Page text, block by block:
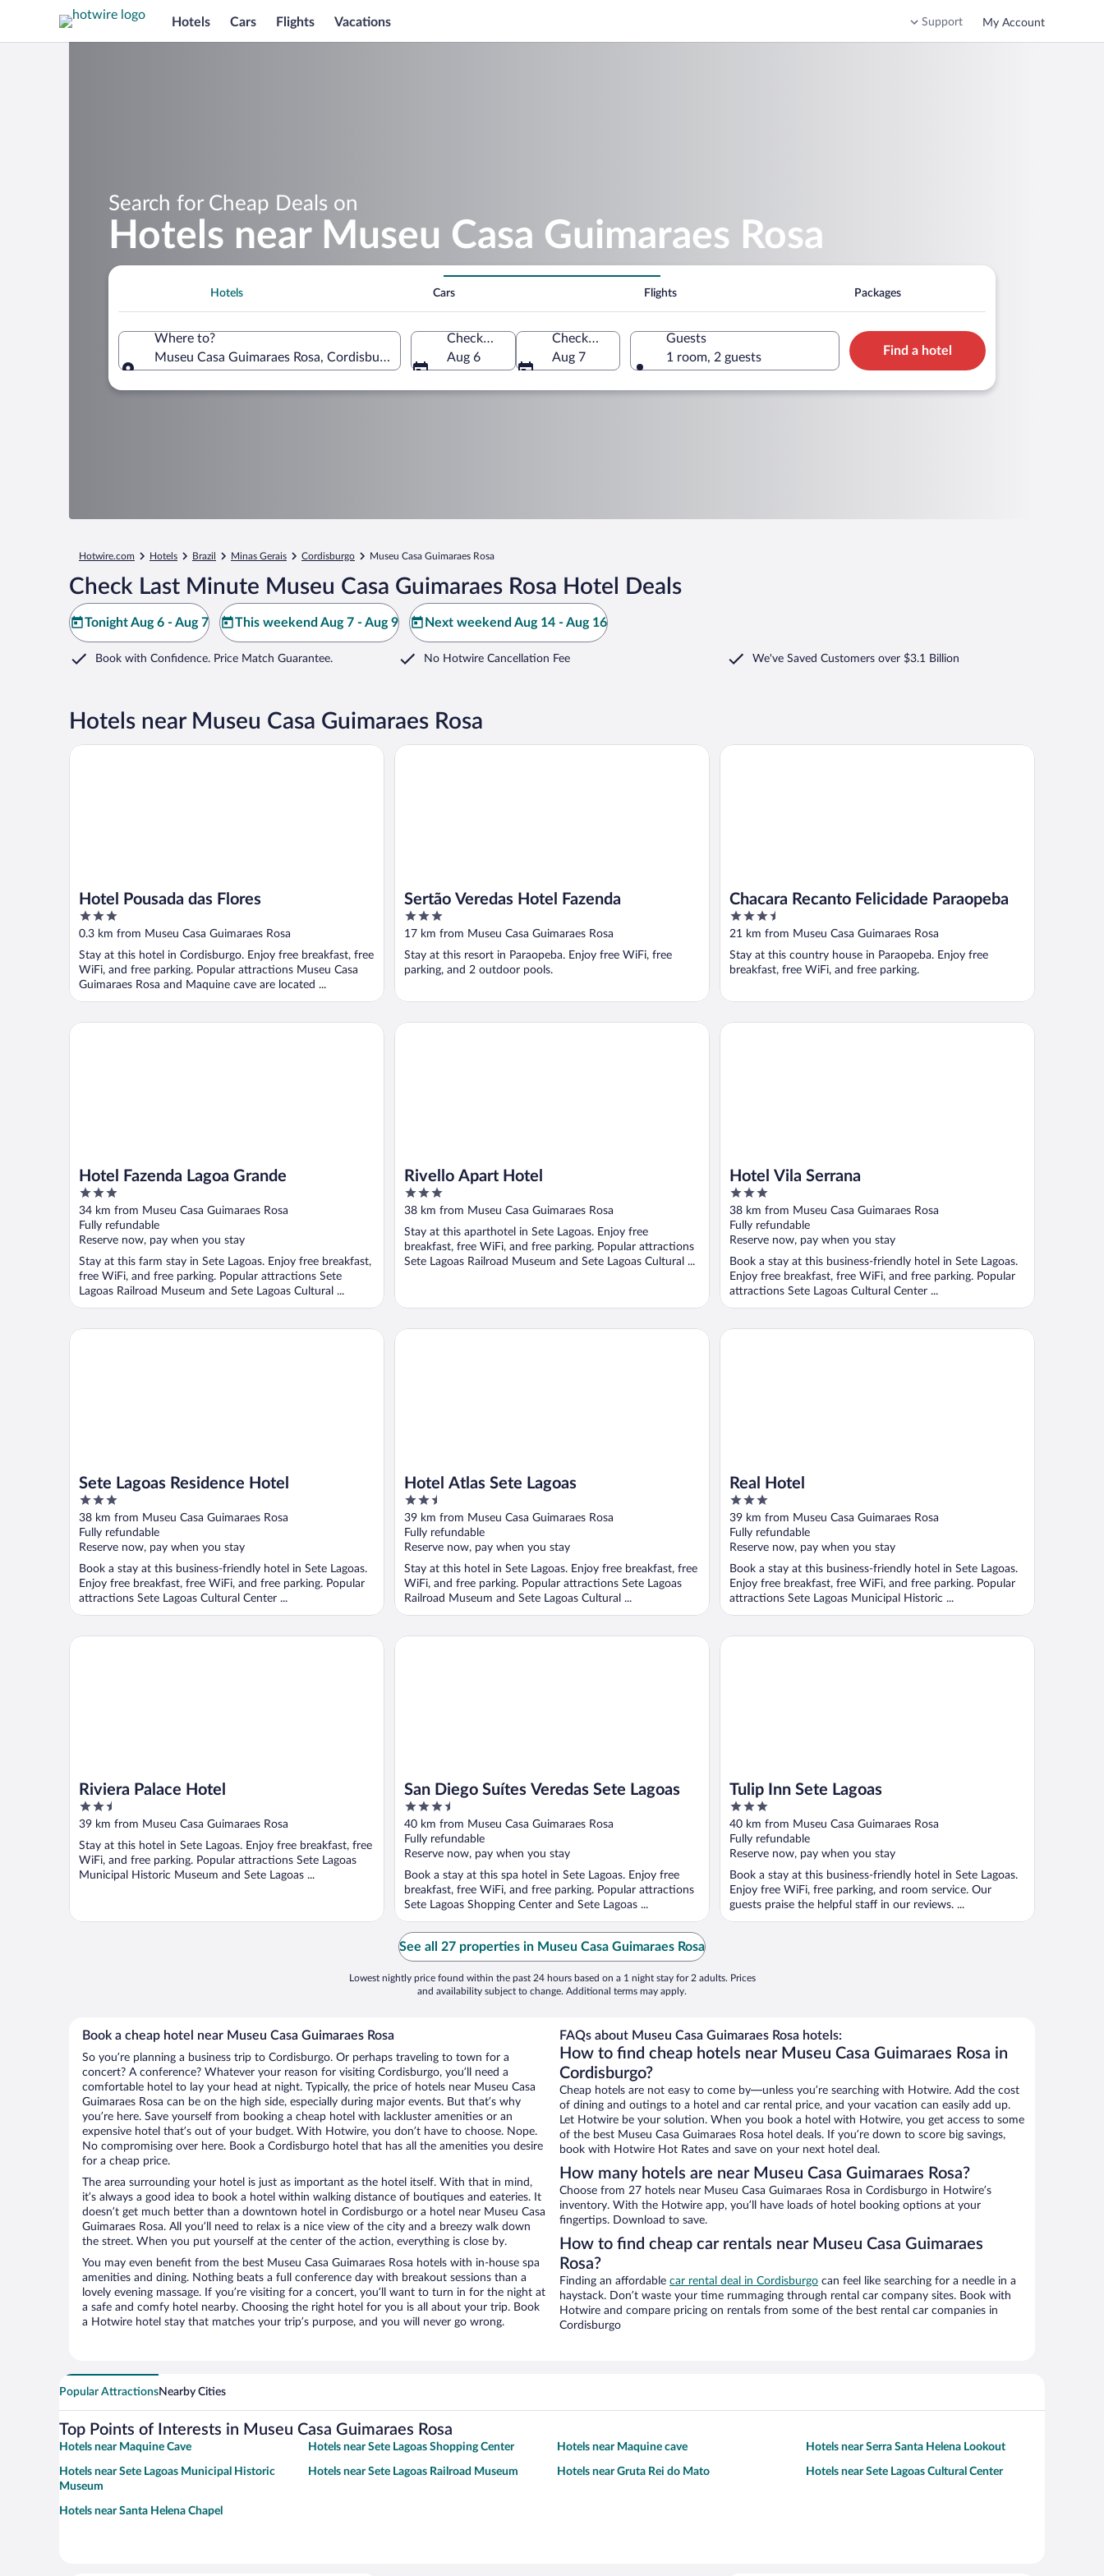
Hotels Cars Flights Vacations Support My Account
Search for Cheap Deals on
Hotels near Museu Casa Guimaraes Rosa
Hotels Cars Flights Packages
Where to?
Museu Casa Guimaraes Rosa, Cordisburgo, Minas Gerais, Brazil
Check-in
Aug 6
Check-out
Aug 7
Guests
1 room, 2 guests
Find a hotel
Hotwire.com Hotels Brazil Minas Gerais Cordisburgo Museu Casa Guimaraes Rosa
Check Last Minute Museu Casa Guimaraes Rosa Hotel Deals
Tonight Aug 6 - Aug 7 This weekend Aug 7 - Aug 9 Next weekend Aug 14 - Aug 16
Book with Confidence. Price Match Guarantee. No Hotwire Cancellation Fee We've Saved Customers over $3.1 Billion
Hotels near Museu Casa Guimaraes Rosa
Hotel Pousada das Flores
3
out
5
0.3 km from Museu Casa Guimaraes Rosa
Stay at this hotel in Cordisburgo. Enjoy free breakfast, free
WiFi, and free parking. Popular attractions Museu Casa
Guimaraes Rosa and Maquine cave are located ...
Hotel Pousada das Flores
Sertão Veredas Hotel Fazenda
3
out
5
17 km from Museu Casa Guimaraes Rosa
Stay at this resort in Paraopeba. Enjoy free WiFi, free
parking, and 2 outdoor pools.
Sertão Veredas Hotel Fazenda
Chacara Recanto Felicidade Paraopeba
3.5
out
5
21 km from Museu Casa Guimaraes Rosa
Stay at this country house in Paraopeba. Enjoy free
breakfast, free WiFi, and free parking.
Chacara Recanto Felicidade Paraopeba
Hotel Fazenda Lagoa Grande
3
out
of
5
34 km from Museu Casa Guimaraes Rosa
Fully refundable
Reserve now, pay when you stay
Stay at this farm stay in Sete Lagoas. Enjoy free breakfast,
free WiFi, and free parking. Popular attractions Sete
Lagoas Railroad Museum and Sete Lagoas Cultural ...
Hotel Fazenda Lagoa Grande
Rivello Apart Hotel
3
out
5
38 km from Museu Casa Guimaraes Rosa
Stay at this aparthotel in Sete Lagoas. Enjoy free
breakfast, free WiFi, and free parking. Popular attractions
Sete Lagoas Railroad Museum and Sete Lagoas Cultural ...
Rivello Apart Hotel
Hotel Vila Serrana
3
out
of
5
38 km from Museu Casa Guimaraes Rosa
Fully refundable
Reserve now, pay when you stay
Book a stay at this business-friendly hotel in Sete Lagoas.
Enjoy free breakfast, free WiFi, and free parking. Popular
attractions Sete Lagoas Cultural Center ...
Hotel Vila Serrana
Sete Lagoas Residence Hotel
3
out
of
5
38 km from Museu Casa Guimaraes Rosa
Fully refundable
Reserve now, pay when you stay
Book a stay at this business-friendly hotel in Sete Lagoas.
Enjoy free breakfast, free WiFi, and free parking. Popular
attractions Sete Lagoas Cultural Center ...
Sete Lagoas Residence Hotel
Hotel Atlas Sete Lagoas
2.5
out
of
5
39 km from Museu Casa Guimaraes Rosa
Fully refundable
Reserve now, pay when you stay
Stay at this hotel in Sete Lagoas. Enjoy free breakfast, free
WiFi, and free parking. Popular attractions Sete Lagoas
Railroad Museum and Sete Lagoas Cultural ...
Hotel Atlas Sete Lagoas
Real Hotel
3
out
of
5
39 km from Museu Casa Guimaraes Rosa
Fully refundable
Reserve now, pay when you stay
Book a stay at this business-friendly hotel in Sete Lagoas.
Enjoy free breakfast, free WiFi, and free parking. Popular
attractions Sete Lagoas Municipal Historic ...
Real Hotel
Riviera Palace Hotel
2.5
out
of
5
39 km from Museu Casa Guimaraes Rosa
Stay at this hotel in Sete Lagoas. Enjoy free breakfast, free
WiFi, and free parking. Popular attractions Sete Lagoas
Municipal Historic Museum and Sete Lagoas ...
Riviera Palace Hotel
San Diego Suítes Veredas Sete Lagoas
3.5
out
of
5
40 km from Museu Casa Guimaraes Rosa
Fully refundable
Reserve now, pay when you stay
Book a stay at this spa hotel in Sete Lagoas. Enjoy free
breakfast, free WiFi, and free parking. Popular attractions
Sete Lagoas Shopping Center and Sete Lagoas ...
San Diego Suítes Veredas Sete Lagoas
Tulip Inn Sete Lagoas
3
out
of
5
40 km from Museu Casa Guimaraes Rosa
Fully refundable
Reserve now, pay when you stay
Book a stay at this business-friendly hotel in Sete Lagoas.
Enjoy free WiFi, free parking, and room service. Our
guests praise the helpful staff in our reviews. ...
Tulip Inn Sete Lagoas
See all 27 properties in Museu Casa Guimaraes Rosa
Lowest nightly price found within the past 24 hours based on a 1 night stay for 2 adults. Prices
and availability subject to change. Additional terms may apply.
Book a cheap hotel near Museu Casa Guimaraes Rosa
So you’re planning a business trip to Cordisburgo. Or perhaps traveling to town for a
concert? A conference? Whatever your reason for visiting Cordisburgo, you’ll need a
comfortable hotel to lay your head at night. Typically, the price of hotels near Museu Casa
Guimaraes Rosa can be on the high side, especially during major events. But that’s why
you’re here. Save yourself from booking a cheap hotel with lackluster amenities or an
expensive hotel that’s out of your budget. With Hotwire, you don’t have to choose. Nope.
No compromising over here. Book a Cordisburgo hotel that has all the amenities you desire
for a cheap price.
The area surrounding your hotel is just as important as the hotel itself. With that in mind,
it’s always a good idea to book a hotel within walking distance of boutiques and eateries. It
doesn’t get much better than a downtown hotel in Cordisburgo or a hotel near Museu Casa
Guimaraes Rosa. All you’ll need to relax is a nice view of the city and a breezy walk down
the street. When you put yourself at the center of the action, everything is close by.
You may even benefit from the best Museu Casa Guimaraes Rosa hotels with in-house spa
amenities and dining. Nothing beats a full conference day with breakout sessions than a
lovely evening massage. If you’re visiting for a concert, you’ll want to turn in for the night at
a safe and comfy hotel nearby. Choosing the right hotel for you is all about your trip. Book
a Hotwire hotel stay that matches your trip’s purpose, and you will never go wrong.
FAQs about Museu Casa Guimaraes Rosa hotels:
How to find cheap hotels near Museu Casa Guimaraes Rosa in
Cordisburgo?
Cheap hotels are not easy to come by—unless you’re searching with Hotwire. Add the cost
of dining and outings to a hotel and car rental price, and your vacation can easily add up.
Let Hotwire be your solution. When you book a hotel with Hotwire, you get access to some
of the best Museu Casa Guimaraes Rosa hotel deals. If you’re down to score big savings,
book with Hotwire Hot Rates and save on your next hotel deal.
How many hotels are near Museu Casa Guimaraes Rosa?
Choose from 27 hotels near Museu Casa Guimaraes Rosa in Cordisburgo in Hotwire’s
inventory. With the Hotwire app, you’ll have loads of hotel booking options at your
fingertips. Download to save.
How to find cheap car rentals near Museu Casa Guimaraes
Rosa?
Finding an affordable car rental deal in Cordisburgo can feel like searching for a needle in a
haystack. Don’t waste your time rummaging through rental car company sites. Book with
Hotwire and compare pricing on rentals from some of the best rental car companies in
Cordisburgo
Popular AttractionsNearby Cities
Top Points of Interests in Museu Casa Guimaraes Rosa
Hotels near Maquine Cave Hotels near Sete Lagoas Shopping Center Hotels near Maquine cave Hotels near Serra Santa Helena Lookout
Hotels near Sete Lagoas Municipal Historic
Museum
Hotels near Sete Lagoas Railroad Museum Hotels near Gruta Rei do Mato Hotels near Sete Lagoas Cultural Center
Hotels near Santa Helena Chapel